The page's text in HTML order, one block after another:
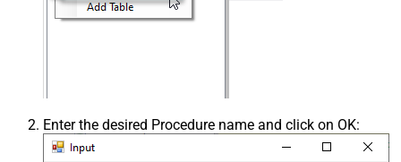
Enter the desired Procedure name and click on OK: